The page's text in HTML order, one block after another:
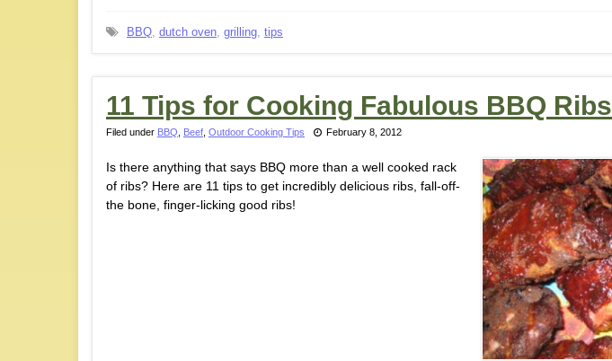
BBQ dutch oven grilling tips
11 Tips for Cooking Fabulous BBQ Ribs
Filed under BBQ Beef Outdoor Cooking Tips February 8, 2012
Is there anything that says BBQ more than a well cooked rack
of ribs? Here are 11 tips to get incredibly delicious ribs, fall-off-
the bone, finger-licking good ribs!